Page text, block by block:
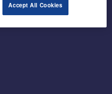
Accept All Cookies